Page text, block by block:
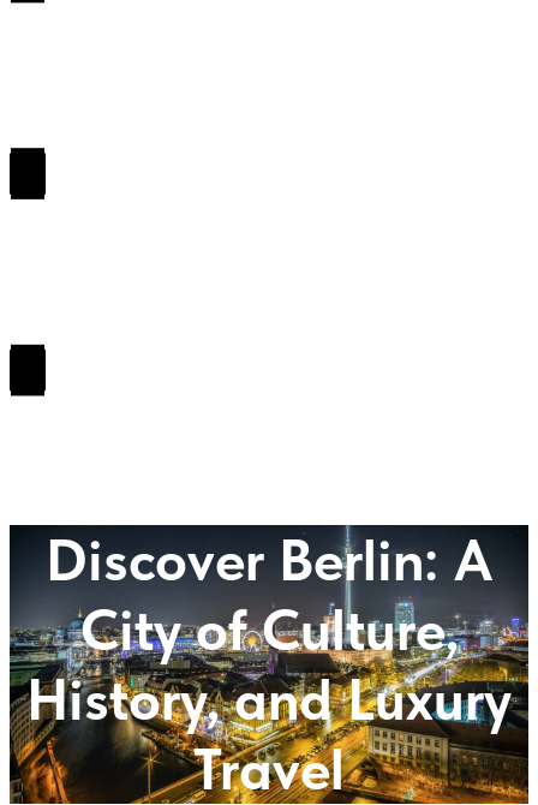
Discover Berlin: A
City of Culture,
History, and Luxury
Travel